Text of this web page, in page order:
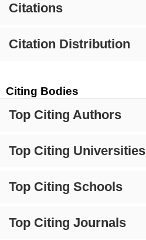
Citations
Citation Distribution
Citing Bodies
Top Citing Authors
Top Citing Universities
Top Citing Schools
Top Citing Journals